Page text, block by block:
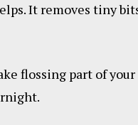
It removes tiny
flossing part of your